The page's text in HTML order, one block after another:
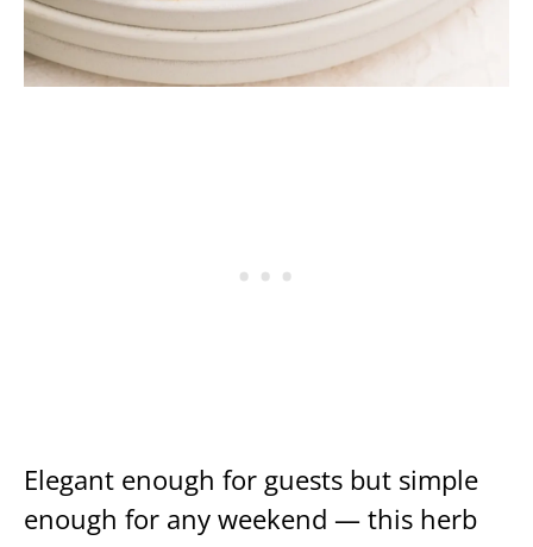
Elegant enough for guests but simple
enough for any weekend — this herb